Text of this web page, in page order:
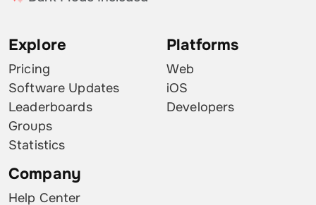
Explore
Pricing
Software Updates
Leaderboards
Groups
Statistics
Platforms
Web
iOS
Developers
Company
Help Center